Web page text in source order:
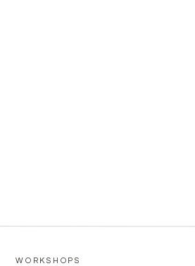
WORKSHOPS